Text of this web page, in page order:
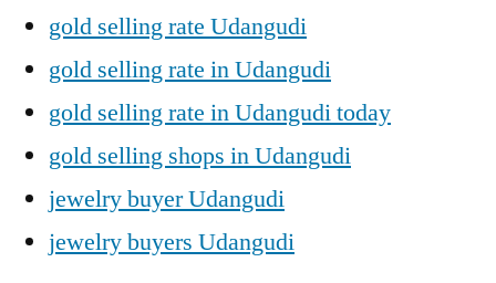
gold selling rate Udangudi
gold selling rate in Udangudi
gold selling rate in Udangudi today
gold selling shops in Udangudi
jewelry buyer Udangudi
jewelry buyers Udangudi